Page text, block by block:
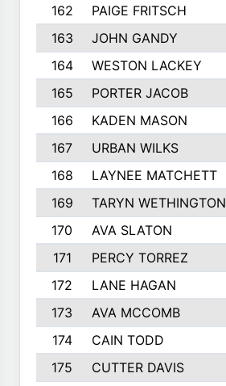
162
PAIGE FRITSCH
163
JOHN GANDY
164
WESTON LACKEY
165
PORTER JACOB
166
KADEN MASON
167
URBAN WILKS
168
LAYNEE MATCHETT
169
TARYN WETHINGTON
170
AVA SLATON
171
PERCY TORREZ
172
LANE HAGAN
173
AVA MCCOMB
174
CAIN TODD
175
CUTTER DAVIS